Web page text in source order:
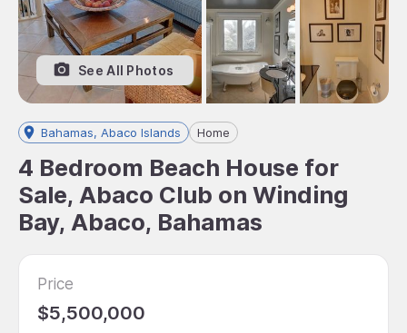
See All Photos
Bahamas, Abaco Islands Home
4 Bedroom Beach House for
Sale, Abaco Club on Winding
Bay, Abaco, Bahamas
Price
$5,500,000